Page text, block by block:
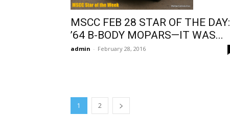
MSCC FEB 28 STAR OF THE DAY:
’64 B-BODY MOPARS—IT WAS...
admin - February 28, 2016
1 2